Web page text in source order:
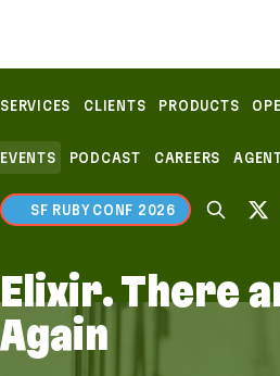
SERVICES CLIENTS PRODUCTS
EVENTS PODCAST CAREERS
SF RUBY CONF 2026
Elixir. There
Again